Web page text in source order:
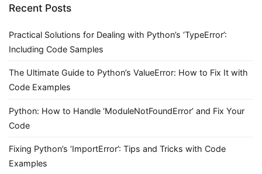
Recent Posts
Practical Solutions for Dealing with Python’s ‘TypeError’:
Including Code Samples
The Ultimate Guide to Python’s ValueError: How to Fix It with
Code Examples
Python: How to Handle ‘ModuleNotFoundError’ and Fix Your
Code
Fixing Python’s ‘ImportError’: Tips and Tricks with Code
Examples